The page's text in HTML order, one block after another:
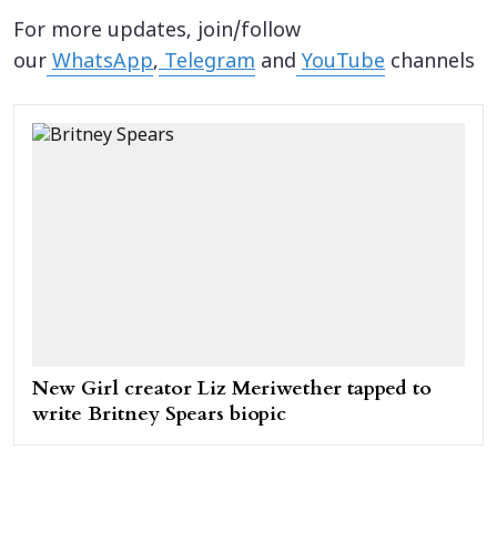
For more updates, join/follow
our WhatsApp,Telegram and YouTube channels
New Girl creator Liz Meriwether tapped to
write Britney Spears biopic